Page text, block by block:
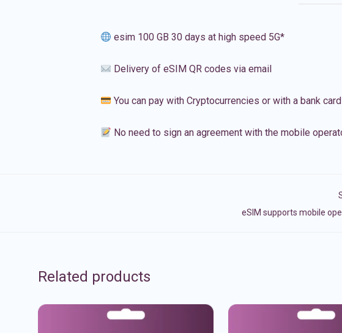
esim 100 GB 30 days at high speed 5G*
Delivery of eSIM QR codes via email
You can pay with Cryptocurrencies or with a bank card
No need to sign an agreement with the mobile
eSIM supports mobile
Related products